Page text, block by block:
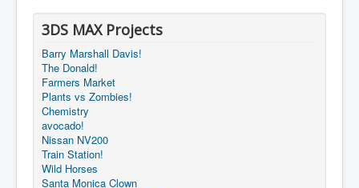
3DS MAX Projects
Barry Marshall Davis!
The Donald!
Farmers Market
Plants vs Zombies!
Chemistry
avocado!
Nissan NV200
Train Station!
Wild Horses
Santa Monica Clown